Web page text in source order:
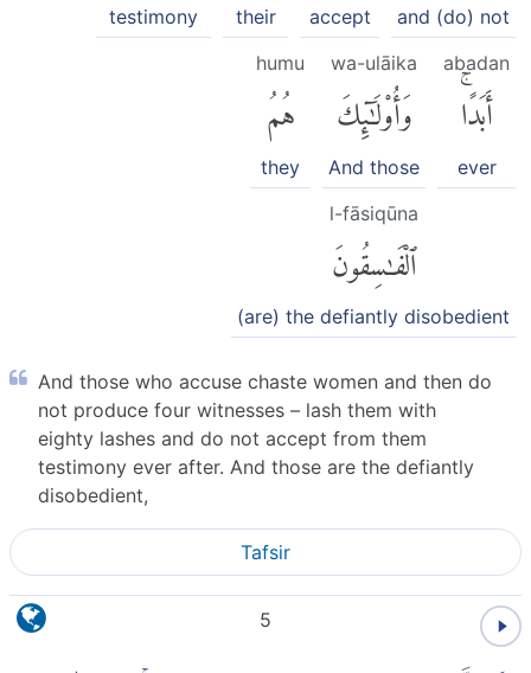
and (do) not
accept
their
testimony
abadan
أَبَدًاۚ
ever
wa-ulāika
وَأُو۟لَٰٓئِكَ
And those
humu
هُمُ
they
l-fāsiqūna
ٱلْفَٰسِقُونَ
(are) the defiantly disobedient
And those who accuse chaste women and then do
not produce four witnesses – lash them with
eighty lashes and do not accept from them
testimony ever after. And those are the defiantly
disobedient,
Tafsir
5